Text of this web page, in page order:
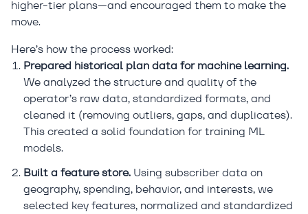
higher-tier plans—and encouraged them to make the
move.
Here’s how the process worked:
Prepared historical plan data for machine learning.
We analyzed the structure and quality of the
operator’s raw data, standardized formats, and
cleaned it (removing outliers, gaps, and duplicates).
This created a solid foundation for training ML
models.
Built a feature store. Using subscriber data on
geography, spending, behavior, and interests, we
selected key features, normalized and standardized